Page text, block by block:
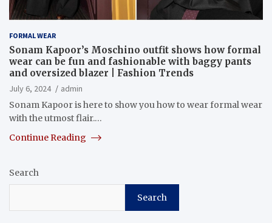
FORMAL WEAR
Sonam Kapoor’s Moschino outfit shows how formal
wear can be fun and fashionable with baggy pants
and oversized blazer | Fashion Trends
July 6, 2024
admin
Sonam Kapoor is here to show you how to wear formal wear
with the utmost flair.…
Continue Reading
Search
Search